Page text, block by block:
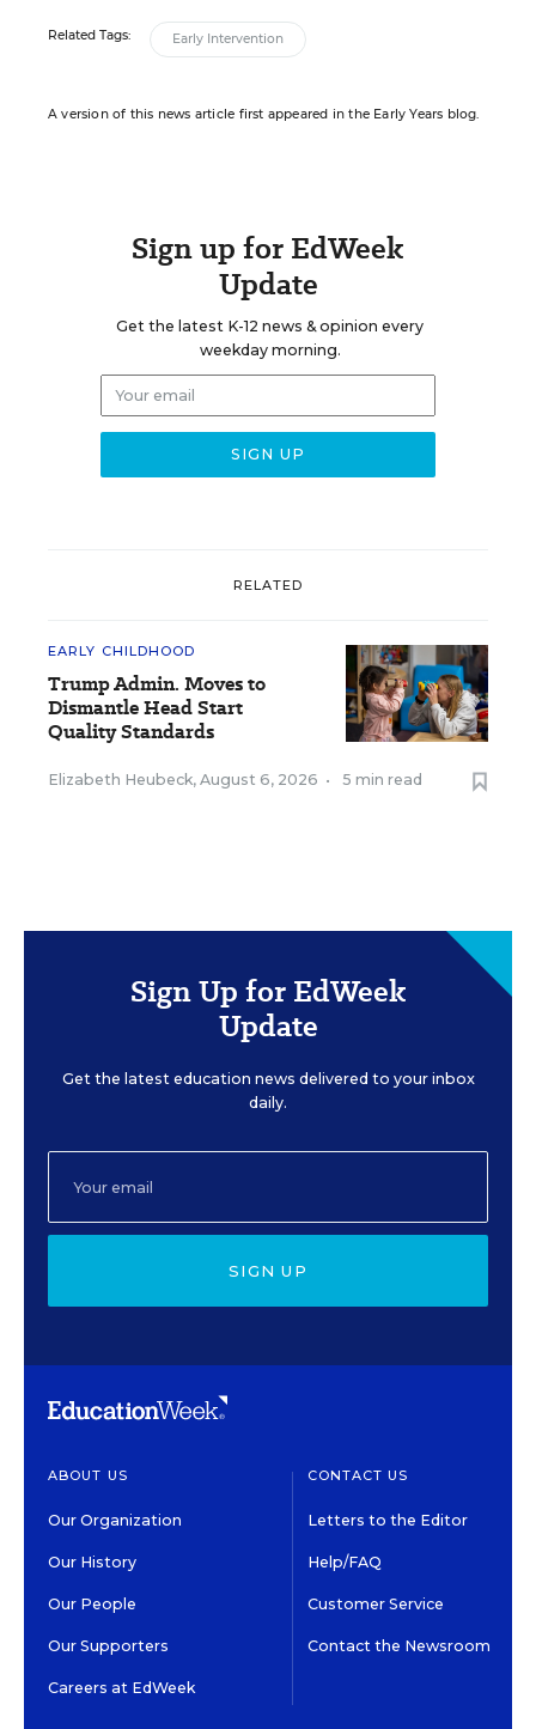
Related Tags: Early Intervention
A version of this news article first appeared in the Early Years blog.
Sign up for EdWeek
Update
Get the latest K-12 news & opinion every
weekday morning.
RELATED
EARLY CHILDHOOD
Trump Admin. Moves to
Dismantle Head Start
Quality Standards
Elizabeth Heubeck, August 6, 2026 • 5 min read
Sign Up for EdWeek
Update
Get the latest education news delivered to your inbox
daily.
SIGN UP
ABOUT US
Our Organization
Our History
Our People
Our Supporters
Careers at EdWeek
CONTACT US
Letters to the Editor
Help/FAQ
Customer Service
Contact the Newsroom